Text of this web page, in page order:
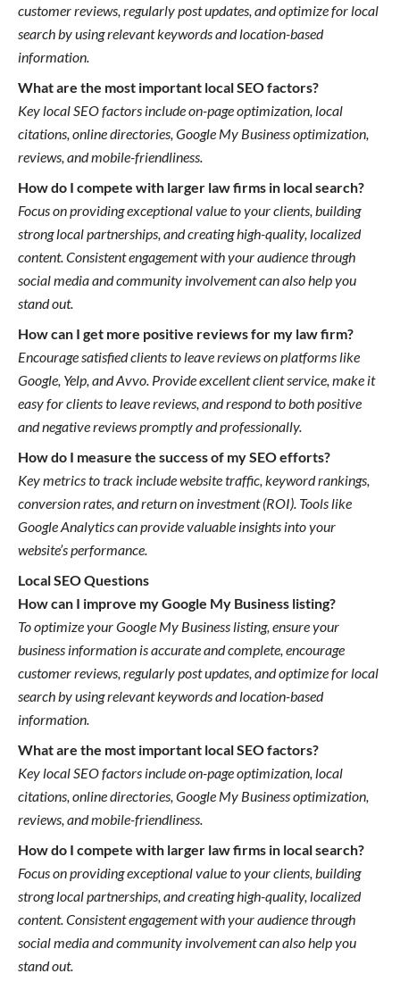
customer reviews, regularly post updates, and optimize for local
search by using relevant keywords and location-based
information.
What are the most important local SEO factors?
Key local SEO factors include on-page optimization, local
citations, online directories, Google My Business optimization,
reviews, and mobile-friendliness.
How do I compete with larger law firms in local search?
Focus on providing exceptional value to your clients, building
strong local partnerships, and creating high-quality, localized
content. Consistent engagement with your audience through
social media and community involvement can also help you
stand out.
How can I get more positive reviews for my law firm?
Encourage satisfied clients to leave reviews on platforms like
Google, Yelp, and Avvo. Provide excellent client service, make it
easy for clients to leave reviews, and respond to both positive
and negative reviews promptly and professionally.
How do I measure the success of my SEO efforts?
Key metrics to track include website traffic, keyword rankings,
conversion rates, and return on investment (ROI). Tools like
Google Analytics can provide valuable insights into your
website’s performance.
Local SEO Questions
How can I improve my Google My Business listing?
To optimize your Google My Business listing, ensure your
business information is accurate and complete, encourage
customer reviews, regularly post updates, and optimize for local
search by using relevant keywords and location-based
information.
What are the most important local SEO factors?
Key local SEO factors include on-page optimization, local
citations, online directories, Google My Business optimization,
reviews, and mobile-friendliness.
How do I compete with larger law firms in local search?
Focus on providing exceptional value to your clients, building
strong local partnerships, and creating high-quality, localized
content. Consistent engagement with your audience through
social media and community involvement can also help you
stand out.